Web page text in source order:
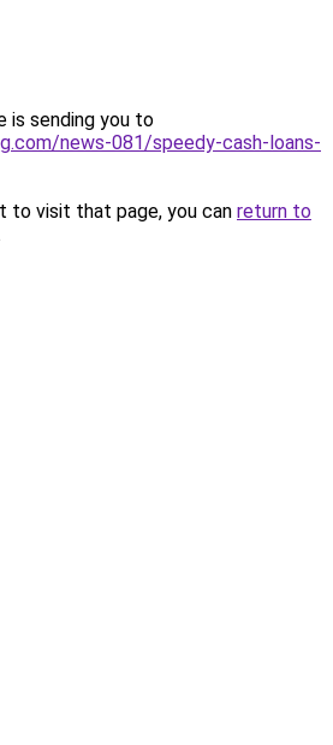
is sending you to
news-081/speedy-cash-loans-
to visit that page, you can return to